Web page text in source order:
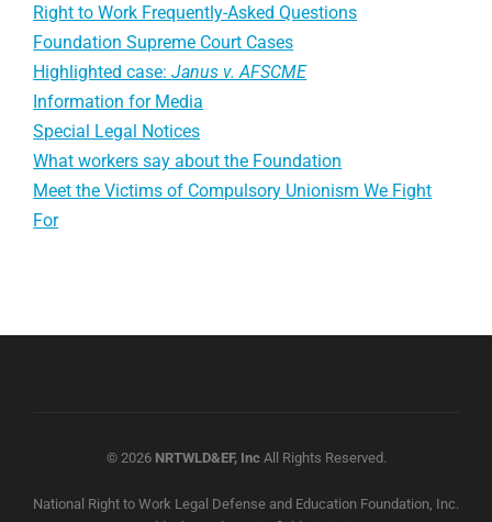
Right to Work Frequently-Asked Questions
Foundation Supreme Court Cases
Highlighted case:Janus v. AFSCME
Information for Media
Special Legal Notices
What workers say about the Foundation
Meet the Victims of Compulsory Unionism We Fight
For
© 2026 NRTWLD&EF, IncAll Rights Reserved.
National Right to Work Legal Defense and Education Foundation, Inc.